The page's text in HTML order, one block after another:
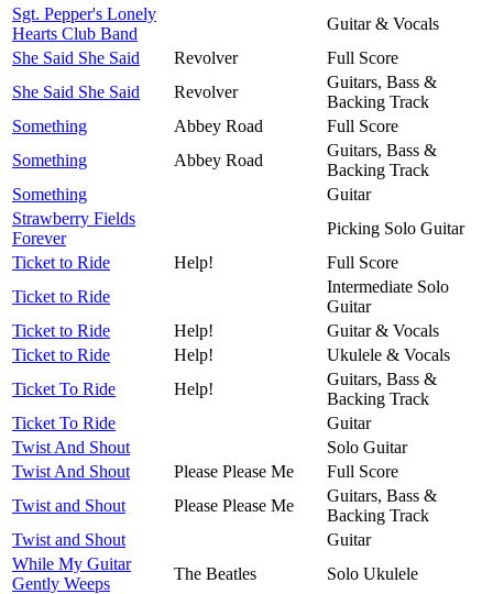
Sgt. Pepper's Lonely
Hearts Club Band
Guitar & Vocals
She Said She Said
Revolver
Full Score
She Said She Said
Revolver
Guitars, Bass &
Backing Track
Something
Abbey Road
Full Score
Something
Abbey Road
Guitars, Bass &
Backing Track
Something
Guitar
Strawberry Fields
Forever
Picking Solo Guitar
Ticket to Ride
Help!
Full Score
Ticket to Ride
Intermediate Solo
Guitar
Ticket to Ride
Help!
Guitar & Vocals
Ticket to Ride
Help!
Ukulele & Vocals
Ticket To Ride
Help!
Guitars, Bass &
Backing Track
Ticket To Ride
Guitar
Twist And Shout
Solo Guitar
Twist And Shout
Please Please Me
Full Score
Twist and Shout
Please Please Me
Guitars, Bass &
Backing Track
Twist and Shout
Guitar
While My Guitar
Gently Weeps
The Beatles
Solo Ukulele